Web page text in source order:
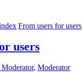
From users for users
users
, Moderator